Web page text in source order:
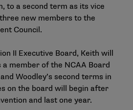
to a second term as its vice
new members to the
Council.
II Executive Board, Keith will
member of the NCAA Board
Woodley’s second terms in
on the board will begin after
and last one year.